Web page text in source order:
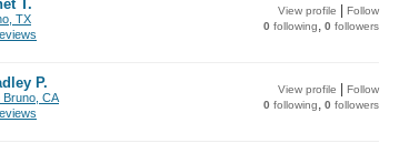
T.
TX
View profile
Follow
0 following, 0 followers
P.
Bruno, CA
View profile
Follow
0 following, 0 followers